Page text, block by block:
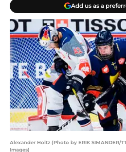
Add us as a
Alexander Holtz (Photo by ERIK SIMANDER/
Images)